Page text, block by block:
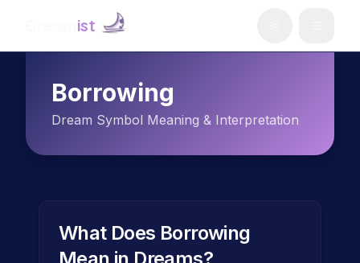
ist
Borrowing
Dream Symbol Meaning & Interpretation
What Does Borrowing